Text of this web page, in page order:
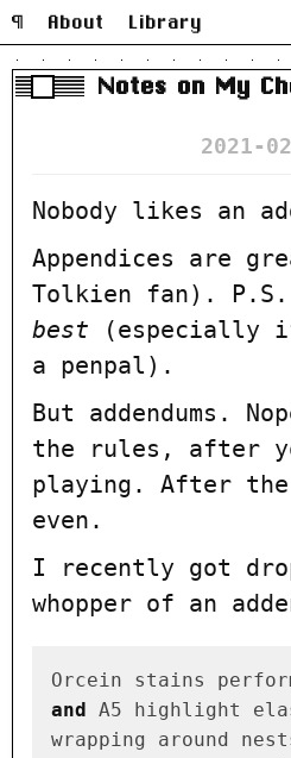
¶ About Library
Notes on My
2021-
Nobody likes an
Appendices are
Tolkien fan).
best (especially
a penpal).
But addendums.
the rules, after
playing. After the
even.
I recently got
whopper of an
Orcein stains
and A5 highlight
wrapping around